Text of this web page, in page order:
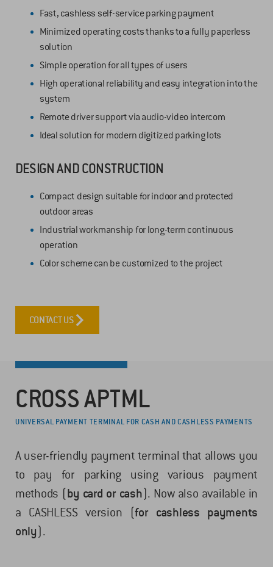
Fast, cashless self-service parking payment
Minimized operating costs thanks to a fully paperless
solution
Simple operation for all types of users
High operational reliability and easy integration into the
system
Remote driver support via audio-video intercom
Ideal solution for modern digitized parking lots
DESIGN AND CONSTRUCTION
Compact design suitable for indoor and protected
outdoor areas
Industrial workmanship for long-term continuous
operation
Color scheme can be customized to the project
CONTACT US
CROSS APTML
UNIVERSAL PAYMENT TERMINAL FOR CASH AND CASHLESS PAYMENTS
A user-friendly payment terminal that allows you
to pay for parking using various payment
methods (by card or cash). Now also available in
a CASHLESS version (for cashless payments
only).